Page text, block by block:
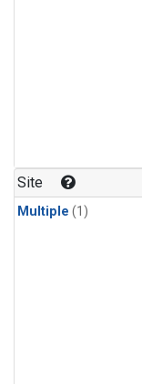
Site
Multiple (1)